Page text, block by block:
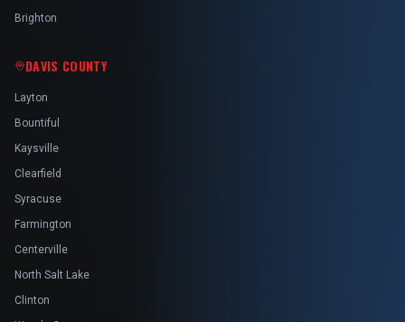
Brighton
DAVIS COUNTY
Layton
Bountiful
Kaysville
Clearfield
Syracuse
Farmington
Centerville
North Salt Lake
Clinton